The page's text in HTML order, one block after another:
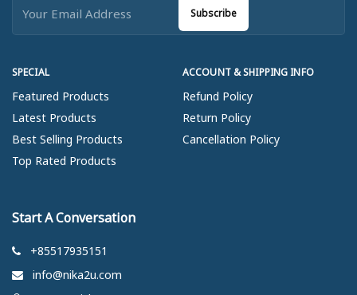
SPECIAL
Featured Products
Latest Products
Best Selling Products
Top Rated Products
ACCOUNT & SHIPPING INFO
Refund Policy
Return Policy
Cancellation Policy
Subscribe
Start A Conversation
+85517935151
info@nika2u.com